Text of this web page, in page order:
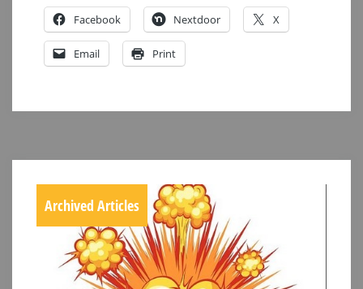
Facebook Nextdoor X
Email Print
Archived Articles